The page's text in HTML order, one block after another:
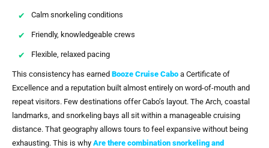
Calm snorkeling conditions
Friendly, knowledgeable crews
Flexible, relaxed pacing
This consistency has earned Booze Cruise Cabo a Certificate of
Excellence and a reputation built almost entirely on word-of-mouth and
repeat visitors. Few destinations offer Cabo’s layout. The Arch, coastal
landmarks, and snorkeling bays all sit within a manageable cruising
distance. That geography allows tours to feel expansive without being
exhausting. This is why Are there combination snorkeling and